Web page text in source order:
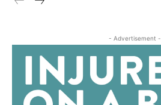
- Advertisement -